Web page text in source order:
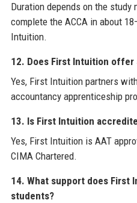
Duration depends on the
complete the ACCA in about
Intuition.
12. Does First Intuition
Yes, First Intuition partners
accountancy apprenticeship
13. Is First Intuition
Yes, First Intuition is AAT
CIMA Chartered.
14. What support does First
students?